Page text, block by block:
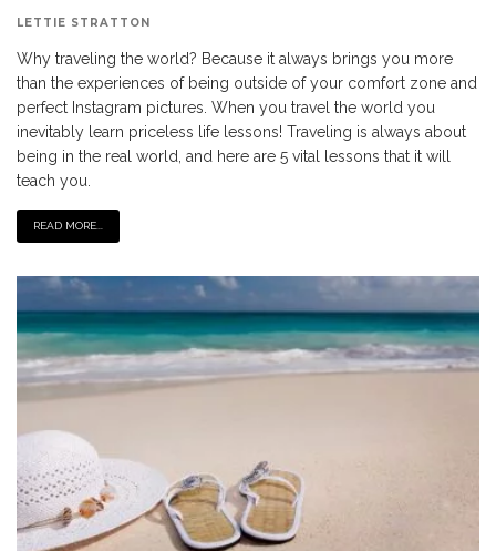
LETTIE STRATTON
Why traveling the world? Because it always brings you more
than the experiences of being outside of your comfort zone and
perfect Instagram pictures. When you travel the world you
inevitably learn priceless life lessons! Traveling is always about
being in the real world, and here are 5 vital lessons that it will
teach you.
READ MORE...